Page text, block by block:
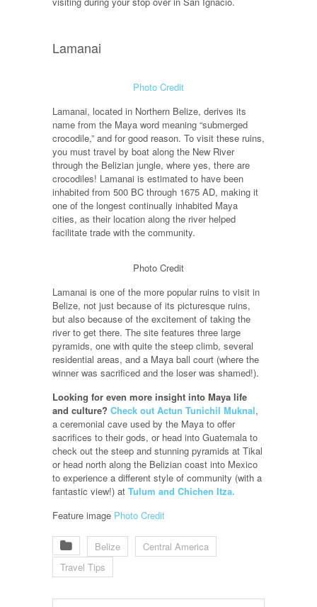
Lamanai
Photo Credit
Lamanai, located in Northern Belize, derives its
name from the Maya word meaning “submerged
crocodile,” and for good reason. To visit these ruins,
you must travel by boat along the New River
through the Belizian jungle, where yes, there are
crocodiles! Lamanai is estimated to have been
inhabited from 500 BC through 1675 AD, making it
one of the longest continually inhabited Maya
cities, as their location along the river helped
facilitate trade with the community.
Photo Credit
Lamanai is one of the more popular ruins to visit in
Belize, not just because of its picturesque ruins,
but also because of the excitement of taking the
river to get there. The site features three large
pyramids, one with quite the steep climb, several
residential areas, and a Maya ball court (where the
winner was sacrificed and the loser was shamed!).
Looking for even more insight into Maya life
and culture? Check out Actun Tunichil Muknal,
a ceremonial cave used by the Maya to offer
sacrifices to their gods, or head into Guatemala to
check out the steep and stunning pyramids at Tikal
or head north along the Belizian coast into Mexico
to experience a different style of community (with a
fantastic view!) at Tulum and Chichen Itza.
Feature image Photo Credit
Belize
Central America
Travel Tips